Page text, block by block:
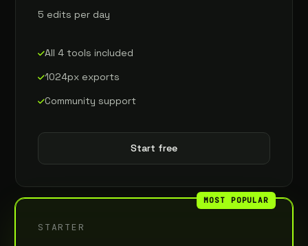
5 edits per day
All 4 tools included
1024px exports
Community support
Start free
MOST POPULAR
STARTER